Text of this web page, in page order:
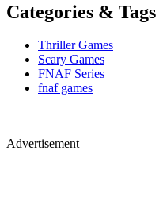
Categories & Tags
Thriller Games
Scary Games
FNAF Series
fnaf games
Advertisement